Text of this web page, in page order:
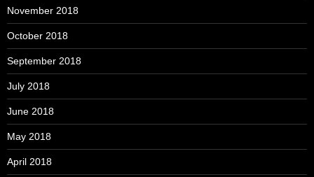
November 2018
October 2018
September 2018
July 2018
June 2018
May 2018
April 2018